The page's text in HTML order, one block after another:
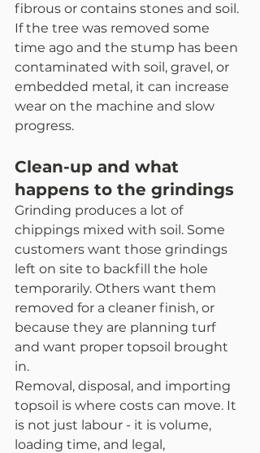
fibrous or contains stones and soil.
If the tree was removed some
time ago and the stump has been
contaminated with soil, gravel, or
embedded metal, it can increase
wear on the machine and slow
progress.
Clean-up and what
happens to the grindings
Grinding produces a lot of
chippings mixed with soil. Some
customers want those grindings
left on site to backfill the hole
temporarily. Others want them
removed for a cleaner finish, or
because they are planning turf
and want proper topsoil brought
in.
Removal, disposal, and importing
topsoil is where costs can move. It
is not just labour - it is volume,
loading time, and legal,